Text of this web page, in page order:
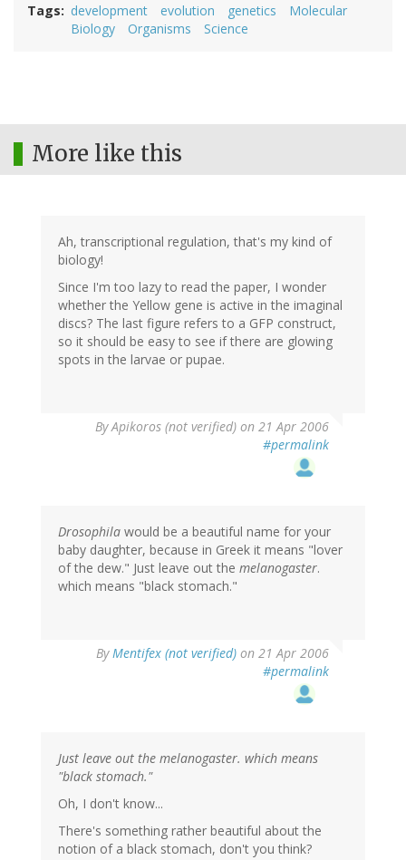
Tags development evolution genetics
Molecular
Biology
Organisms Science
More like this
Ah, transcriptional regulation, that's my kind of
biology!
Since I'm too lazy to read the paper, I wonder
whether the Yellow gene is active in the imaginal
discs? The last figure refers to a GFP construct,
so it should be easy to see if there are glowing
spots in the larvae or pupae.
ByApikoros (not verified) on 21 Apr 2006
#permalink
Drosophila would be a beautiful name for your
baby daughter, because in Greek it means "lover
of the dew." Just leave out the melanogaster.
which means "black stomach."
ByMentifex (not verified) on 21 Apr 2006
#permalink
Just leave out the melanogaster. which means
"black stomach."
Oh, I don't know...
There's something rather beautiful about the
notion of a black stomach, don't you think?